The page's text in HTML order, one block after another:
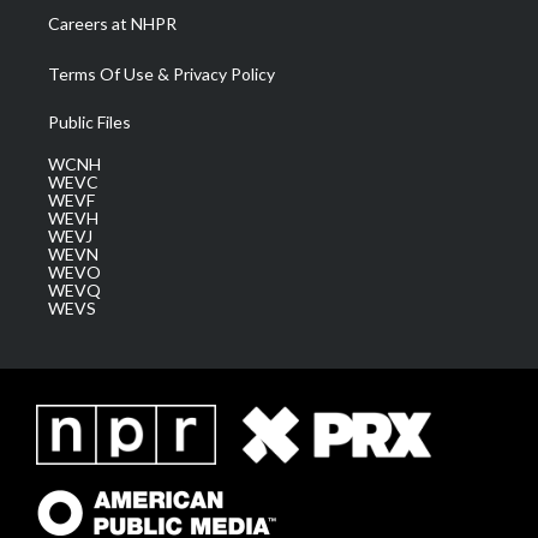
Careers at NHPR
Terms Of Use & Privacy Policy
Public Files
WCNH
WEVC
WEVF
WEVH
WEVJ
WEVN
WEVO
WEVQ
WEVS